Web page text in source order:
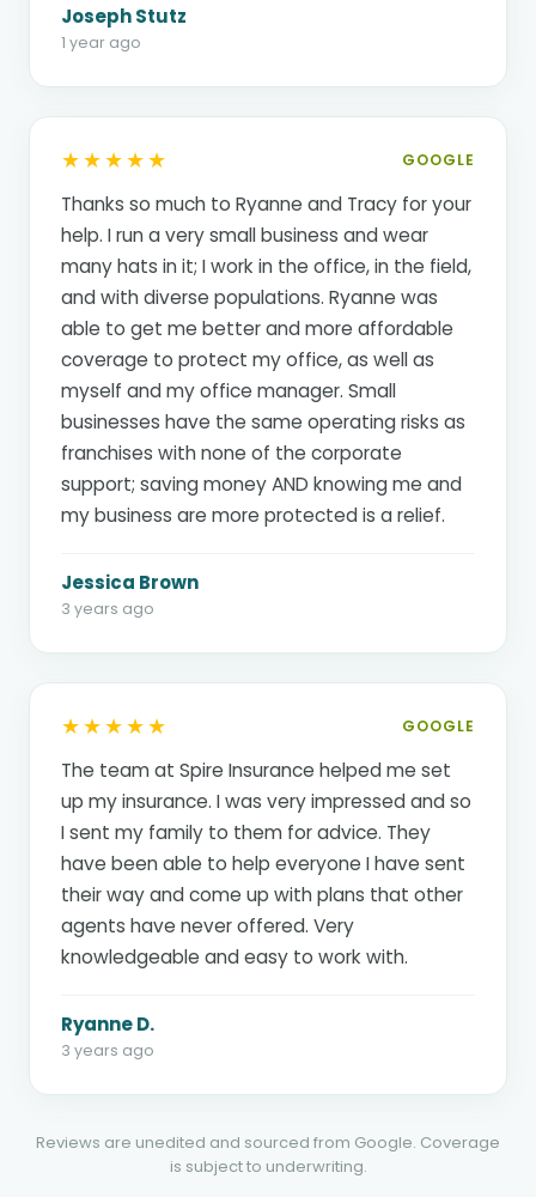
Joseph Stutz
1 year ago
★★★★★ GOOGLE
Thanks so much to Ryanne and Tracy for your
help. I run a very small business and wear
many hats in it; I work in the office, in the field,
and with diverse populations. Ryanne was
able to get me better and more affordable
coverage to protect my office, as well as
myself and my office manager. Small
businesses have the same operating risks as
franchises with none of the corporate
support; saving money AND knowing me and
my business are more protected is a relief.
Jessica Brown
3 years ago
★★★★★ GOOGLE
The team at Spire Insurance helped me set
up my insurance. I was very impressed and so
I sent my family to them for advice. They
have been able to help everyone I have sent
their way and come up with plans that other
agents have never offered. Very
knowledgeable and easy to work with.
Ryanne D.
3 years ago
Reviews are unedited and sourced from Google. Coverage
is subject to underwriting.